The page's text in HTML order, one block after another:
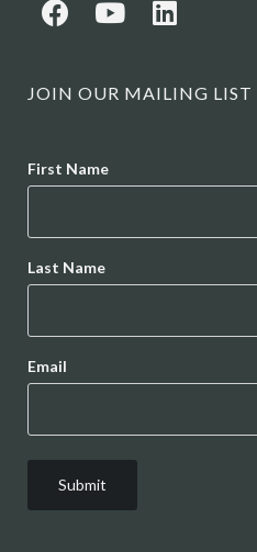
JOIN OUR MAILING LIST
First Name
Last Name
Email